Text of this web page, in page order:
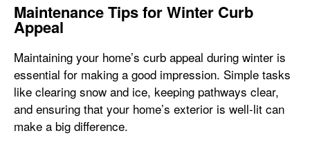
Maintenance Tips for Winter Curb
Appeal
Maintaining your home’s curb appeal during winter is
essential for making a good impression. Simple tasks
like clearing snow and ice, keeping pathways clear,
and ensuring that your home’s exterior is well-lit can
make a big difference.